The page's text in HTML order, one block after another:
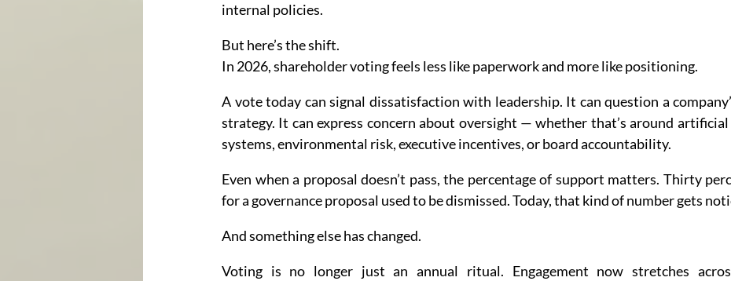
internal policies.
But here’s the shift.
In 2026, shareholder voting feels less like paperwork and more like positioning.
A vote today can signal dissatisfaction with leadership. It can question a
strategy. It can express concern about oversight — whether that’s around
systems, environmental risk, executive incentives, or board accountability.
Even when a proposal doesn’t pass, the percentage of support matters. Thirty
for a governance proposal used to be dismissed. Today, that kind of number gets
And something else has changed.
Voting is no longer just an annual ritual. Engagement now stretches